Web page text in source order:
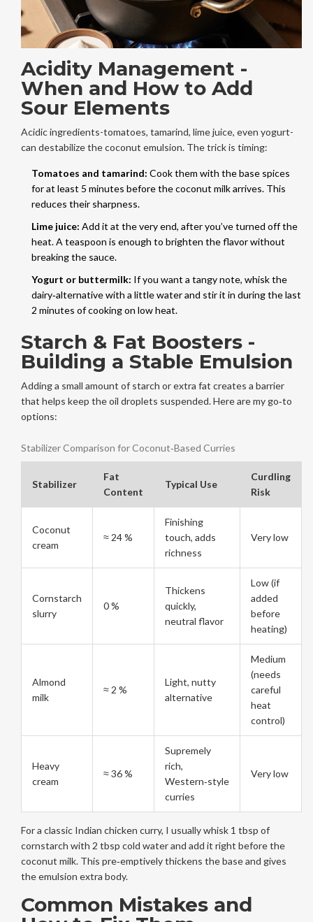
Acidity Management -
When and How to Add
Sour Elements
Acidic ingredients-tomatoes, tamarind, lime juice, even yogurt-
can destabilize the coconut emulsion. The trick is timing:
Tomatoes and tamarind: Cook them with the base spices
for at least 5 minutes before the coconut milk arrives. This
reduces their sharpness.
Lime juice: Add it at the very end, after you’ve turned off the
heat. A teaspoon is enough to brighten the flavor without
breaking the sauce.
Yogurt or buttermilk: If you want a tangy note, whisk the
dairy‑alternative with a little water and stir it in during the last
2 minutes of cooking on low heat.
Starch & Fat Boosters -
Building a Stable Emulsion
Adding a small amount of starch or extra fat creates a barrier
that helps keep the oil droplets suspended. Here are my go‑to
options:
Stabilizer Comparison for Coconut‑Based Curries
Stabilizer
Fat
Content
Typical Use
Curdling
Risk
Coconut
cream
≈ 24 %
Finishing
touch, adds
richness
Very low
Cornstarch
slurry
0 %
Thickens
quickly,
neutral flavor
Low (if
added
before
heating)
Almond
milk
≈ 2 %
Light, nutty
alternative
Medium
(needs
careful
heat
control)
Heavy
cream
≈ 36 %
Supremely
rich,
Western‑style
curries
Very low
For a classic Indian chicken curry, I usually whisk 1 tbsp of
cornstarch with 2 tbsp cold water and add it right before the
coconut milk. This pre‑emptively thickens the base and gives
the emulsion extra body.
Common Mistakes and